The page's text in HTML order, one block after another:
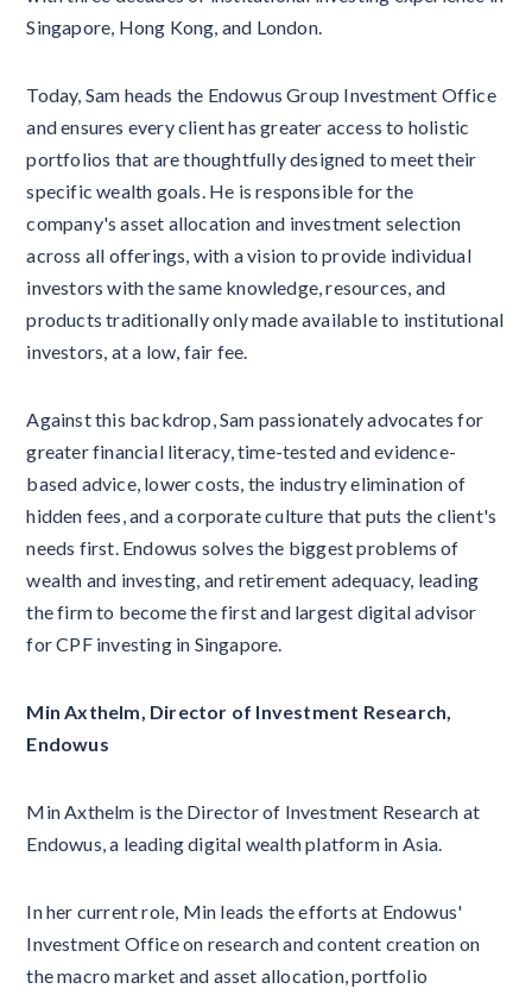
Singapore, Hong Kong, and London.
Today, Sam heads the Endowus Group Investment Office
and ensures every client has greater access to holistic
portfolios that are thoughtfully designed to meet their
specific wealth goals. He is responsible for the
company's asset allocation and investment selection
across all offerings, with a vision to provide individual
investors with the same knowledge, resources, and
products traditionally only made available to institutional
investors, at a low, fair fee.
Against this backdrop, Sam passionately advocates for
greater financial literacy, time-tested and evidence-
based advice, lower costs, the industry elimination of
hidden fees, and a corporate culture that puts the client's
needs first. Endowus solves the biggest problems of
wealth and investing, and retirement adequacy, leading
the firm to become the first and largest digital advisor
for CPF investing in Singapore.
Min Axthelm, Director of Investment Research,
Endowus
Min Axthelm is the Director of Investment Research at
Endowus, a leading digital wealth platform in Asia.
In her current role, Min leads the efforts at Endowus'
Investment Office on research and content creation on
the macro market and asset allocation, portfolio